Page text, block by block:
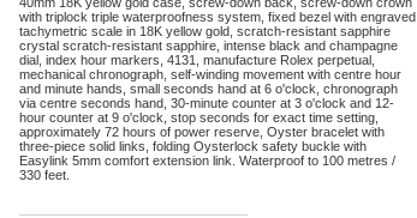
with triplock triple waterproofness system, fixed bezel with engraved
tachymetric scale in 18K yellow gold, scratch-resistant sapphire
crystal scratch-resistant sapphire, intense black and champagne
dial, index hour markers, 4131, manufacture Rolex perpetual,
mechanical chronograph, self-winding movement with centre hour
and minute hands, small seconds hand at 6 o'clock, chronograph
via centre seconds hand, 30-minute counter at 3 o'clock and 12-
hour counter at 9 o'clock, stop seconds for exact time setting,
approximately 72 hours of power reserve, Oyster bracelet with
three-piece solid links, folding Oysterlock safety buckle with
Easylink 5mm comfort extension link. Waterproof to 100 metres /
330 feet.